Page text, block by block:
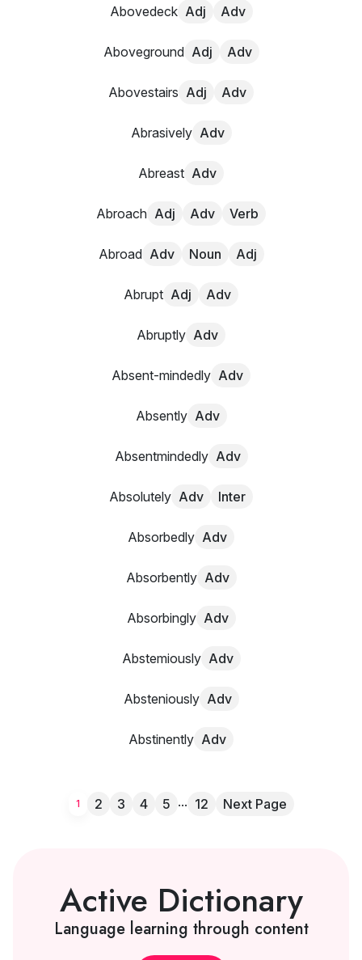
Abovedeck Adj Adv
Aboveground Adj Adv
Abovestairs Adj Adv
Abrasively Adv
Abreast Adv
Abroach Adj Adv Verb
Abroad Adv Noun Adj
Abrupt Adj Adv
Abruptly Adv
Absent-mindedly Adv
Absently Adv
Absentmindedly Adv
Absolutely Adv Inter
Absorbedly Adv
Absorbently Adv
Absorbingly Adv
Abstemiously Adv
Absteniously Adv
Abstinently Adv
1 2 3 4 5 ... 12 Next Page
Active Dictionary
Language learning through content